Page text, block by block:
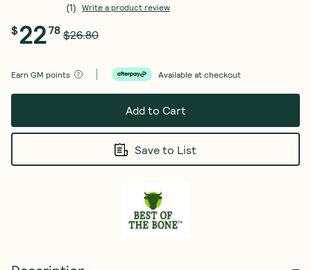
(1) Write a product review
$2278 $26.80
Earn GM points Available at checkout
Add to Cart
Save to List